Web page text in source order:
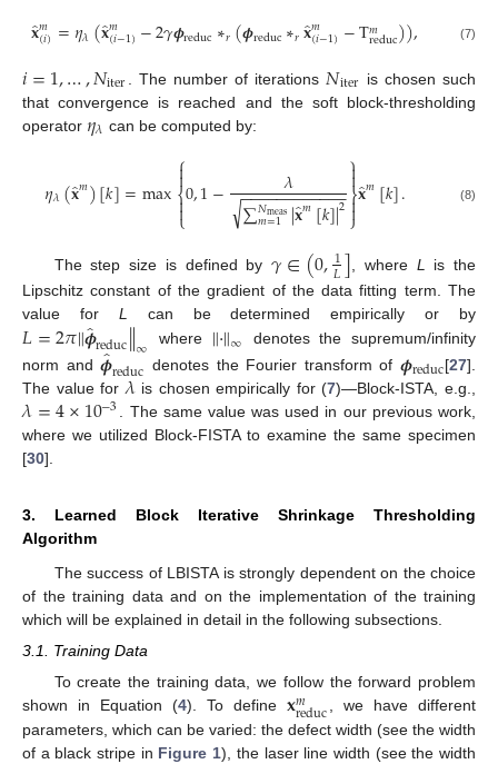
𝐱̂𝑚
(𝑖)=𝜂𝜆(𝐱̂𝑚
(𝑖−1)−2𝛾𝝓reduc∗𝑟(𝝓reduc∗𝑟𝐱̂𝑚
(𝑖−1)−T𝑚
reduc)), (7)
𝑖=1,…,𝑁iter . The number of iterations 𝑁iter is chosen such
that convergence is reached and the soft block-thresholding
operator 𝜂𝜆 can be computed by:
𝜂𝜆(𝐱̂𝑚)[𝑘]=max⎧
⎩
⎨

0,1− 𝜆
∑𝑁meas
𝑚=1 |𝐱̂𝑚[𝑘]|2
− −
−−−−−−−−−−
√
⎫
⎭⎬



𝐱̂𝑚[𝑘]. (8)
The step size is defined by𝛾∈(0,1
𝐿] , where L
is the
Lipschitz constant of the gradient of the data fitting term. The
value for L can be determined empirically or by
𝐿=2𝜋∥𝝓̂reduc∥∞ where ∥·∥∞
denotes the supremum/infinity
norm and𝝓̂reduc denotes the Fourier transform of 𝝓reduc[27].
The value for 𝜆is chosen empirically for (7)—Block-ISTA, e.g.,
𝜆=4×10−3
. The same value was used in our previous work,
where we utilized Block-FISTA to examine the same specimen
[30].
3. Learned Block Iterative Shrinkage Thresholding
Algorithm
The success of LBISTA is strongly dependent on the choice
of the training data and on the implementation of the training
which will be explained in detail in the following subsections.
3.1. Training Data
To create the training data, we follow the forward problem
shown in Equation (4). To define𝐱𝑚
reduc, we have different
parameters, which can be varied: the defect width (see the width
of a black stripe in Figure 1), the laser line width (see the width